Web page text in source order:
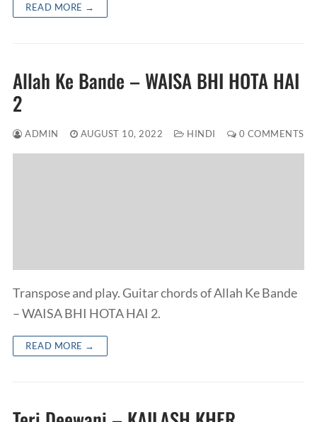
READ MORE →
Allah Ke Bande – WAISA BHI HOTA HAI
2
ADMIN AUGUST 10, 2022 HINDI 0 COMMENTS
Transpose and play. Guitar chords of Allah Ke Bande
– WAISA BHI HOTA HAI 2.
READ MORE →